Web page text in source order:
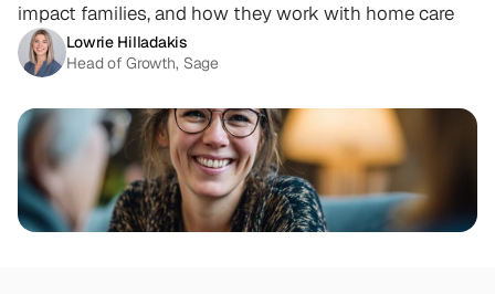
Company
Company
BEYOND THE PRODUCT
Team
Meet the talented humans changing the
way home care agencies operate.
impact families, and how they work with home care
Lowrie Hilladakis
Head of Growth, Sage